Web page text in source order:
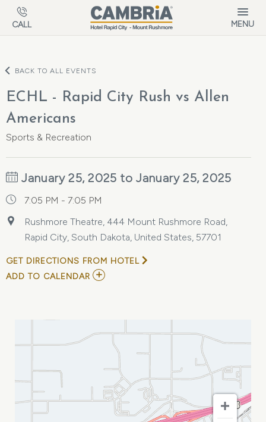
Skip to main content
CALL MENU
BACK TO ALL EVENTS
ECHL - Rapid City Rush vs Allen
Americans
Sports & Recreation
January 25, 2025 to January 25, 2025
7:05 PM - 7:05 PM
Rushmore Theatre, 444 Mount Rushmore Road,
Rapid City, South Dakota, United States, 57701
GET DIRECTIONS FROM HOTEL
ADD TO CALENDAR ADD
RUSH
AMERICANS
CALENDAR